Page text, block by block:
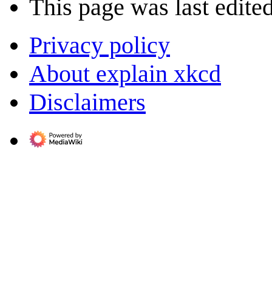
This page was last
Privacy policy
About explain xkcd
Disclaimers